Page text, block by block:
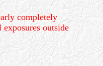
completely
outside